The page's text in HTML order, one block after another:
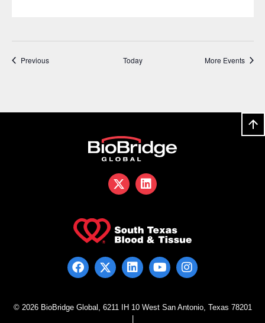
PreviousEvents Today More Events
© 2026 BioBridge Global, 6211 IH 10 West San Antonio, Texas 78201